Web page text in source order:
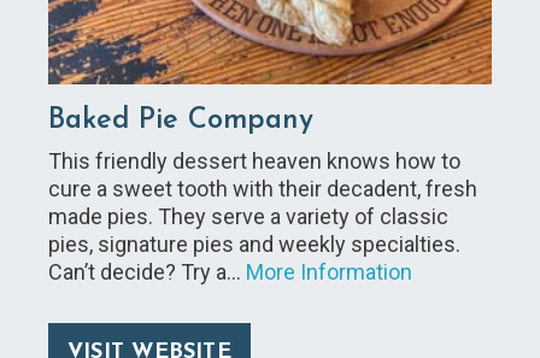
Baked Pie Company
This friendly dessert heaven knows how to
cure a sweet tooth with their decadent, fresh
made pies. They serve a variety of classic
pies, signature pies and weekly specialties.
Can’t decide? Try a… More Information
VISIT WEBSITE